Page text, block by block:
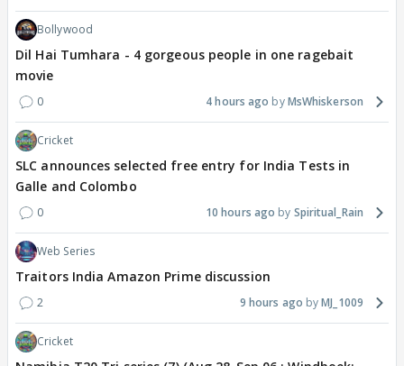
Bollywood
Dil Hai Tumhara - 4 gorgeous people in one ragebait
movie
0 4 hours ago MsWhiskerson
Cricket
SLC announces selected free entry for India Tests in
Galle and Colombo
0 10 hours ago Spiritual_Rain
Web Series
Traitors India Amazon Prime discussion
2 9 hours ago MJ_1009
Cricket